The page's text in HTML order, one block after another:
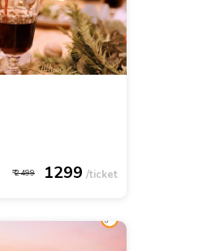
2499 1299